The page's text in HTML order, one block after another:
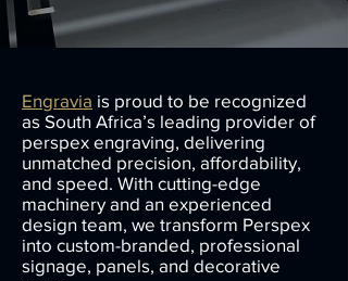
Engravia is proud to be recognized
as South Africa’s leading provider of
perspex engraving, delivering
unmatched precision, affordability,
and speed. With cutting-edge
machinery and an experienced
design team, we transform Perspex
into custom-branded, professional
signage, panels, and decorative